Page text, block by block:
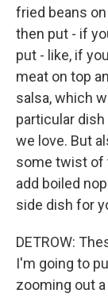
fried beans
then put - if
put - like, if
meat on top
salsa, which
particular
we love. But
some twist of
add boiled
side dish for
DETROW:
I'm going to
zooming out